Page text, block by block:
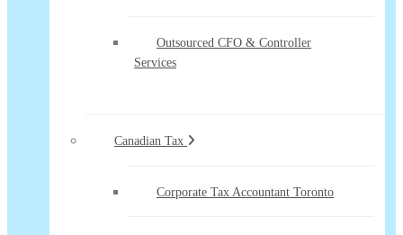
Outsourced CFO & Controller
Services
Canadian Tax
Corporate Tax Accountant Toronto